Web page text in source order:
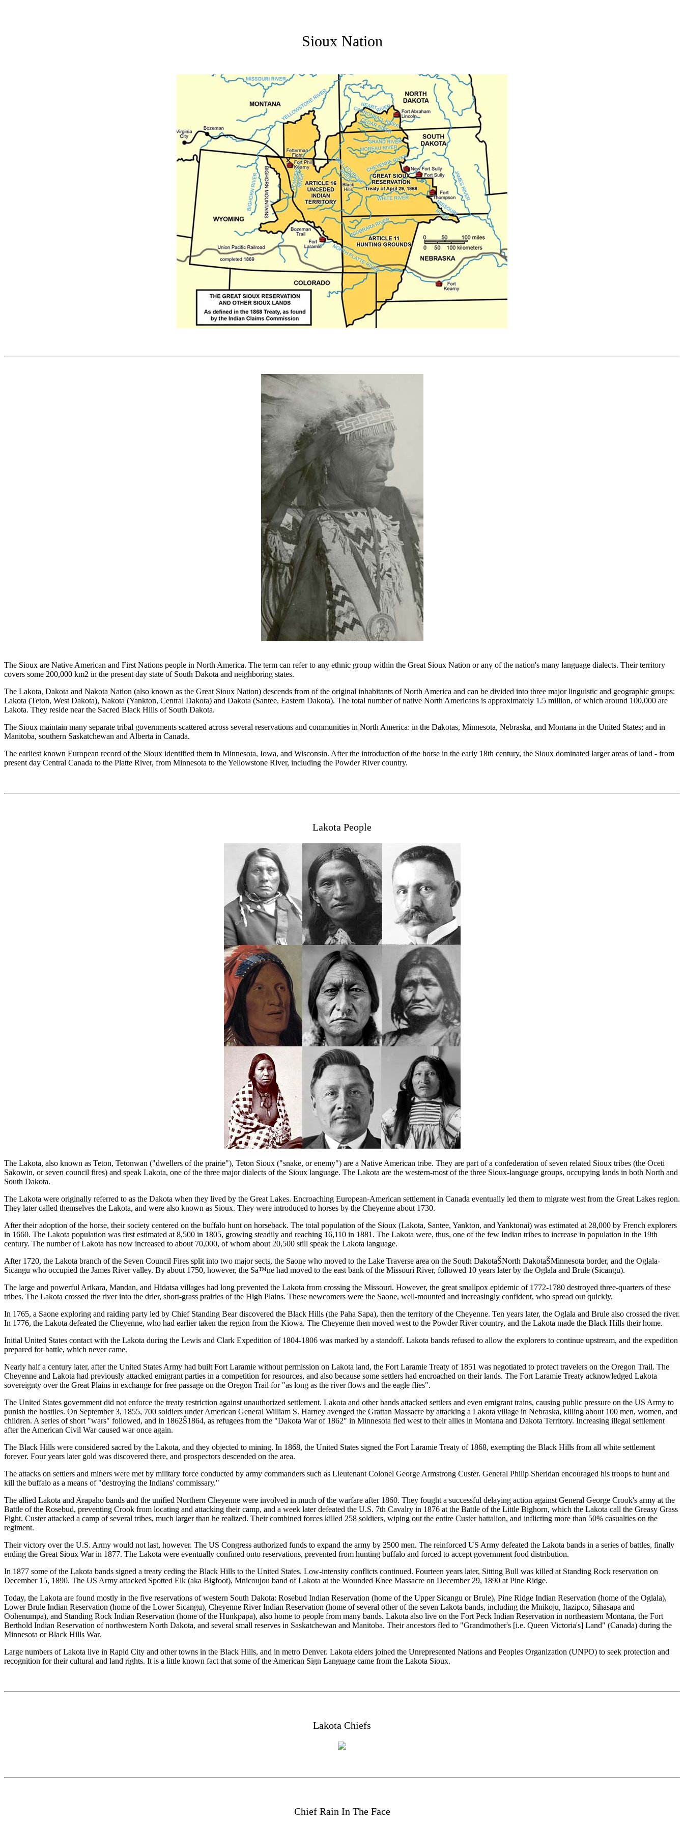
Sioux Nation
The Sioux are Native American and First Nations people in North America. The term can refer to any ethnic group within the Great Sioux Nation or any of the nation's many language dialects. Their territory
covers some 200,000 km2 in the present day state of South Dakota and neighboring states.
The Lakota, Dakota and Nakota Nation (also known as the Great Sioux Nation) descends from of the original inhabitants of North America and can be divided into three major linguistic and geographic groups:
Lakota (Teton, West Dakota), Nakota (Yankton, Central Dakota) and Dakota (Santee, Eastern Dakota). The total number of native North Americans is approximately 1.5 million, of which around 100,000 are
Lakota. They reside near the Sacred Black Hills of South Dakota.
The Sioux maintain many separate tribal governments scattered across several reservations and communities in North America: in the Dakotas, Minnesota, Nebraska, and Montana in the United States; and in
Manitoba, southern Saskatchewan and Alberta in Canada.
The earliest known European record of the Sioux identified them in Minnesota, Iowa, and Wisconsin. After the introduction of the horse in the early 18th century, the Sioux dominated larger areas of land - from
present day Central Canada to the Platte River, from Minnesota to the Yellowstone River, including the Powder River country.
Lakota People
The Lakota, also known as Teton, Tetonwan ("dwellers of the prairie"), Teton Sioux ("snake, or enemy") are a Native American tribe. They are part of a confederation of seven related Sioux tribes (the Oceti
Sakowin, or seven council fires) and speak Lakota, one of the three major dialects of the Sioux language. The Lakota are the western-most of the three Sioux-language groups, occupying lands in both North and
South Dakota.
The Lakota were originally referred to as the Dakota when they lived by the Great Lakes. Encroaching European-American settlement in Canada eventually led them to migrate west from the Great Lakes region.
They later called themselves the Lakota, and were also known as Sioux. They were introduced to horses by the Cheyenne about 1730.
After their adoption of the horse, their society centered on the buffalo hunt on horseback. The total population of the Sioux (Lakota, Santee, Yankton, and Yanktonai) was estimated at 28,000 by French explorers
in 1660. The Lakota population was first estimated at 8,500 in 1805, growing steadily and reaching 16,110 in 1881. The Lakota were, thus, one of the few Indian tribes to increase in population in the 19th
century. The number of Lakota has now increased to about 70,000, of whom about 20,500 still speak the Lakota language.
After 1720, the Lakota branch of the Seven Council Fires split into two major sects, the Saone who moved to the Lake Traverse area on the South DakotaŠNorth DakotaŠMinnesota border, and the Oglala-
Sicangu who occupied the James River valley. By about 1750, however, the Sa™ne had moved to the east bank of the Missouri River, followed 10 years later by the Oglala and Brule (Sicangu).
The large and powerful Arikara, Mandan, and Hidatsa villages had long prevented the Lakota from crossing the Missouri. However, the great smallpox epidemic of 1772-1780 destroyed three-quarters of these
tribes. The Lakota crossed the river into the drier, short-grass prairies of the High Plains. These newcomers were the Saone, well-mounted and increasingly confident, who spread out quickly.
In 1765, a Saone exploring and raiding party led by Chief Standing Bear discovered the Black Hills (the Paha Sapa), then the territory of the Cheyenne. Ten years later, the Oglala and Brule also crossed the river.
In 1776, the Lakota defeated the Cheyenne, who had earlier taken the region from the Kiowa. The Cheyenne then moved west to the Powder River country, and the Lakota made the Black Hills their home.
Initial United States contact with the Lakota during the Lewis and Clark Expedition of 1804-1806 was marked by a standoff. Lakota bands refused to allow the explorers to continue upstream, and the expedition
prepared for battle, which never came.
Nearly half a century later, after the United States Army had built Fort Laramie without permission on Lakota land, the Fort Laramie Treaty of 1851 was negotiated to protect travelers on the Oregon Trail. The
Cheyenne and Lakota had previously attacked emigrant parties in a competition for resources, and also because some settlers had encroached on their lands. The Fort Laramie Treaty acknowledged Lakota
sovereignty over the Great Plains in exchange for free passage on the Oregon Trail for "as long as the river flows and the eagle flies".
The United States government did not enforce the treaty restriction against unauthorized settlement. Lakota and other bands attacked settlers and even emigrant trains, causing public pressure on the US Army to
punish the hostiles. On September 3, 1855, 700 soldiers under American General William S. Harney avenged the Grattan Massacre by attacking a Lakota village in Nebraska, killing about 100 men, women, and
children. A series of short "wars" followed, and in 1862Š1864, as refugees from the "Dakota War of 1862" in Minnesota fled west to their allies in Montana and Dakota Territory. Increasing illegal settlement
after the American Civil War caused war once again.
The Black Hills were considered sacred by the Lakota, and they objected to mining. In 1868, the United States signed the Fort Laramie Treaty of 1868, exempting the Black Hills from all white settlement
forever. Four years later gold was discovered there, and prospectors descended on the area.
The attacks on settlers and miners were met by military force conducted by army commanders such as Lieutenant Colonel George Armstrong Custer. General Philip Sheridan encouraged his troops to hunt and
kill the buffalo as a means of "destroying the Indians' commissary."
The allied Lakota and Arapaho bands and the unified Northern Cheyenne were involved in much of the warfare after 1860. They fought a successful delaying action against General George Crook's army at the
Battle of the Rosebud, preventing Crook from locating and attacking their camp, and a week later defeated the U.S. 7th Cavalry in 1876 at the Battle of the Little Bighorn, which the Lakota call the Greasy Grass
Fight. Custer attacked a camp of several tribes, much larger than he realized. Their combined forces killed 258 soldiers, wiping out the entire Custer battalion, and inflicting more than 50% casualties on the
regiment.
Their victory over the U.S. Army would not last, however. The US Congress authorized funds to expand the army by 2500 men. The reinforced US Army defeated the Lakota bands in a series of battles, finally
ending the Great Sioux War in 1877. The Lakota were eventually confined onto reservations, prevented from hunting buffalo and forced to accept government food distribution.
In 1877 some of the Lakota bands signed a treaty ceding the Black Hills to the United States. Low-intensity conflicts continued. Fourteen years later, Sitting Bull was killed at Standing Rock reservation on
December 15, 1890. The US Army attacked Spotted Elk (aka Bigfoot), Mnicoujou band of Lakota at the Wounded Knee Massacre on December 29, 1890 at Pine Ridge.
Today, the Lakota are found mostly in the five reservations of western South Dakota: Rosebud Indian Reservation (home of the Upper Sicangu or Brule), Pine Ridge Indian Reservation (home of the Oglala),
Lower Brule Indian Reservation (home of the Lower Sicangu), Cheyenne River Indian Reservation (home of several other of the seven Lakota bands, including the Mnikoju, Itazipco, Sihasapa and
Oohenumpa), and Standing Rock Indian Reservation (home of the Hunkpapa), also home to people from many bands. Lakota also live on the Fort Peck Indian Reservation in northeastern Montana, the Fort
Berthold Indian Reservation of northwestern North Dakota, and several small reserves in Saskatchewan and Manitoba. Their ancestors fled to "Grandmother's [i.e. Queen Victoria's] Land" (Canada) during the
Minnesota or Black Hills War.
Large numbers of Lakota live in Rapid City and other towns in the Black Hills, and in metro Denver. Lakota elders joined the Unrepresented Nations and Peoples Organization (UNPO) to seek protection and
recognition for their cultural and land rights. It is a little known fact that some of the American Sign Language came from the Lakota Sioux.
Lakota Chiefs
Chief Rain In The Face